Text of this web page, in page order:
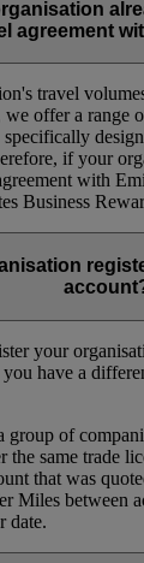
agreement
travel
we offer a range
specifically
if your
with
Business
your
you have a
group of
the same trade
that was
Miles between
date.